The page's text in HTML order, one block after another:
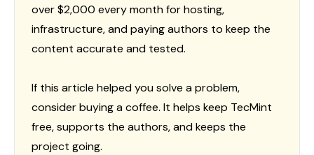
over $2,000 every month for hosting,
infrastructure, and paying authors to keep the
content accurate and tested.
If this article helped you solve a problem,
consider buying a coffee. It helps keep TecMint
free, supports the authors, and keeps the
project going.